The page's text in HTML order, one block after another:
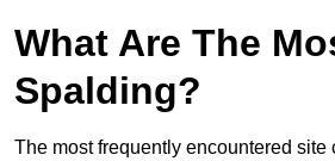
What Are The
Spalding?
The most frequently encountered